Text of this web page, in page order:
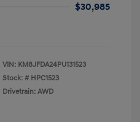
$30,985
VIN: KM8JFDA24PU131523
Stock: # HPC1523
Drivetrain: AWD